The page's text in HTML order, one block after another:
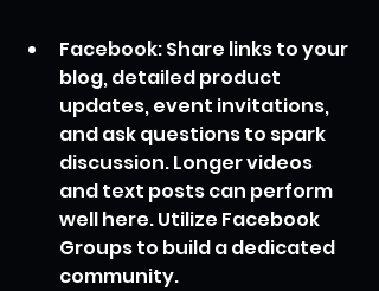
Facebook: Share links to your
blog, detailed product
updates, event invitations,
and ask questions to spark
discussion. Longer videos
and text posts can perform
well here. Utilize Facebook
Groups to build a dedicated
community.